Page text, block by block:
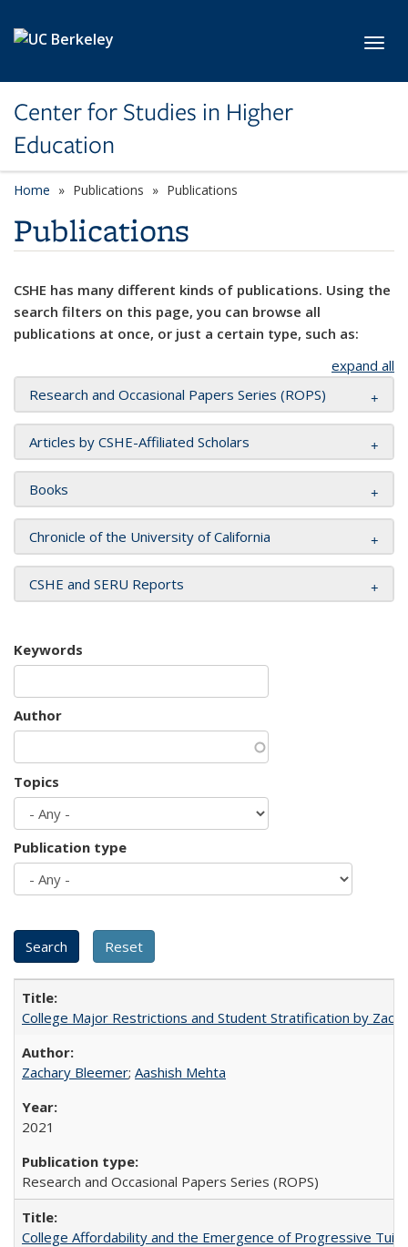
Center for Studies in Higher
Education
Home Publications Publications
Publications
CSHE has many different kinds of publications. Using the
search filters on this page, you can browse all
publications at once, or just a certain type, such as:
expand all
Research and Occasional Papers Series (ROPS)
Articles by CSHE-Affiliated Scholars
Books
Chronicle of the University of California
CSHE and SERU Reports
Keywords
Author
Topics
Publication type
College Major Restrictions and Student Stratification by
Zachary Bleemer; Aashish Mehta
2021
Research and Occasional Papers Series (ROPS)
College Affordability and the Emergence of Progressive